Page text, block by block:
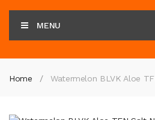
MENU
Home Watermelon BLVK Aloe